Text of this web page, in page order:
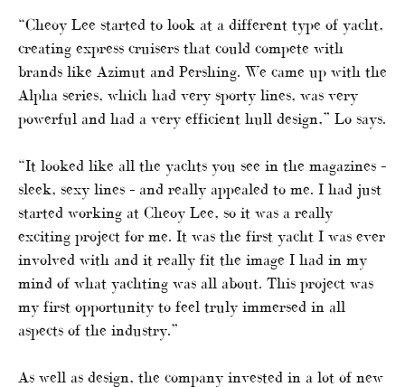
“Cheoy Lee started to look at a different type of yacht,
creating express cruisers that could compete with
brands like Azimut and Pershing. We came up with the
Alpha series, which had very sporty lines, was very
powerful and had a very efficient hull design,” Lo says.
“It looked like all the yachts you see in the magazines –
sleek, sexy lines – and really appealed to me. I had just
started working at Cheoy Lee, so it was a really
exciting project for me. It was the first yacht I was ever
involved with and it really fit the image I had in my
mind of what yachting was all about. This project was
my first opportunity to feel truly immersed in all
aspects of the industry.”
As well as design, the company invested in a lot of new